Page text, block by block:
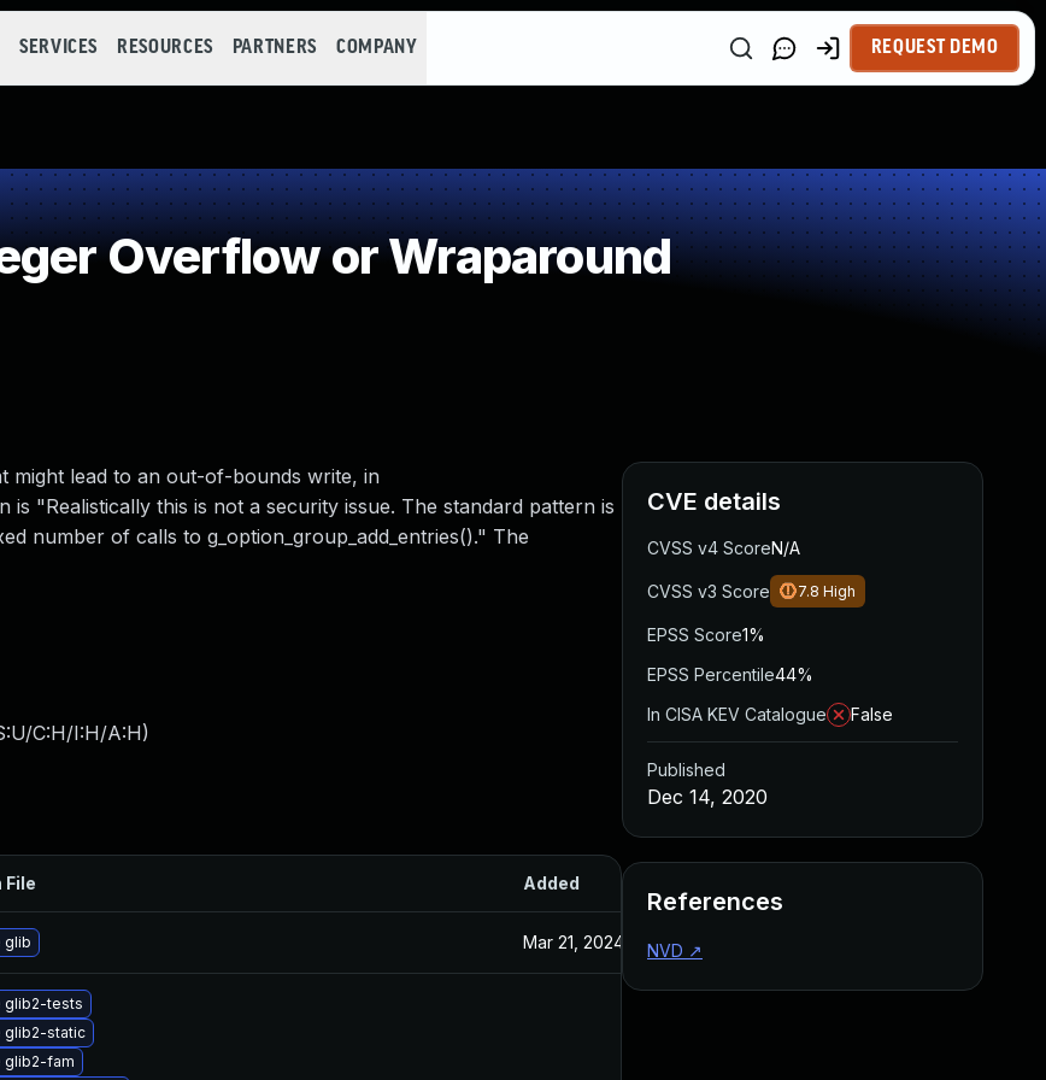
SERVICES RESOURCES PARTNERS COMPANY REQUEST DEMO
Overflow or Wraparound
might lead to an out-of-bounds write, in
is "Realistically this is not a security issue. The standard pattern is
number of calls to g_option_group_add_entries()." The
C:H/I:H/A:H)
File Added
glib Mar 21, 2024 Dec 14, 2020
glib2-tests
glib2-static
glib2-fam
CVE details
CVSS v4 ScoreN/A
CVSS v3 Score 7.8 High
EPSS Score1%
EPSS Percentile44%
In CISA KEV Catalogue
False
Published
Dec 14, 2020
References
NVD ↗